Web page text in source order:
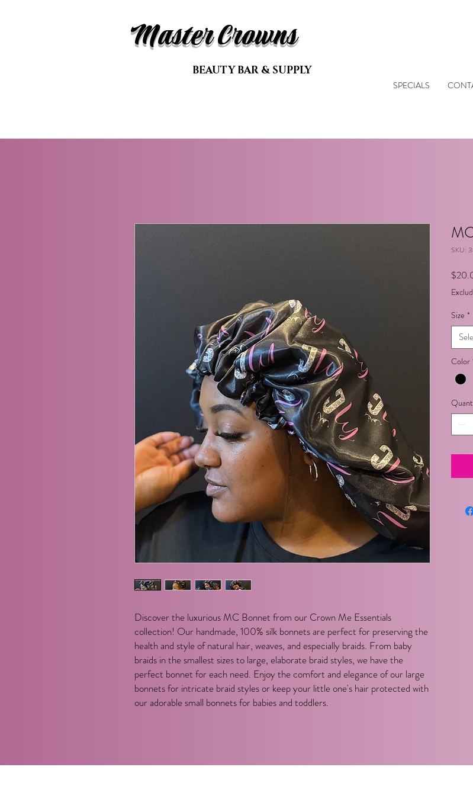
Master Crowns
BEAUTY BAR & SUPPLY
SPECIALS
Discover the luxurious MC Bonnet from our Crown Me Essentials
collection! Our handmade, 100% silk bonnets are perfect for preserving the
health and style of natural hair, weaves, and especially braids. From baby
braids in the smallest sizes to large, elaborate braid styles, we have the
perfect bonnet for each need. Enjoy the comfort and elegance of our large
bonnets for intricate braid styles or keep your little one's hair protected with
our adorable small bonnets for babies and toddlers.
SKU:
Size *
Color